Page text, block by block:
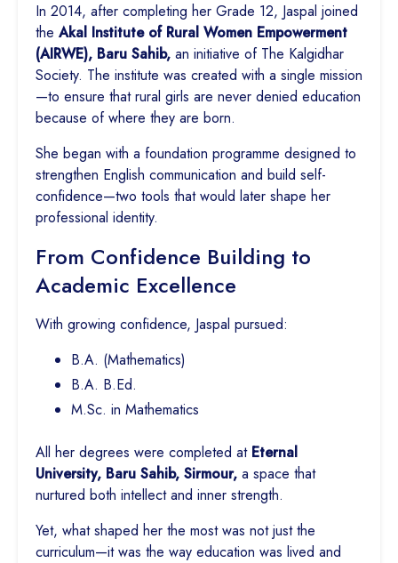
In 2014, after completing her Grade 12, Jaspal joined
the Akal Institute of Rural Women Empowerment
(AIRWE), Baru Sahib, an initiative of The Kalgidhar
Society. The institute was created with a single mission
—to ensure that rural girls are never denied education
because of where they are born.
She began with a foundation programme designed to
strengthen English communication and build self-
confidence—two tools that would later shape her
professional identity.
From Confidence Building to
Academic Excellence
With growing confidence, Jaspal pursued:
B.A. (Mathematics)
B.A. B.Ed.
M.Sc. in Mathematics
All her degrees were completed at Eternal
University, Baru Sahib, Sirmour, a space that
nurtured both intellect and inner strength.
Yet, what shaped her the most was not just the
curriculum—it was the way education was lived and